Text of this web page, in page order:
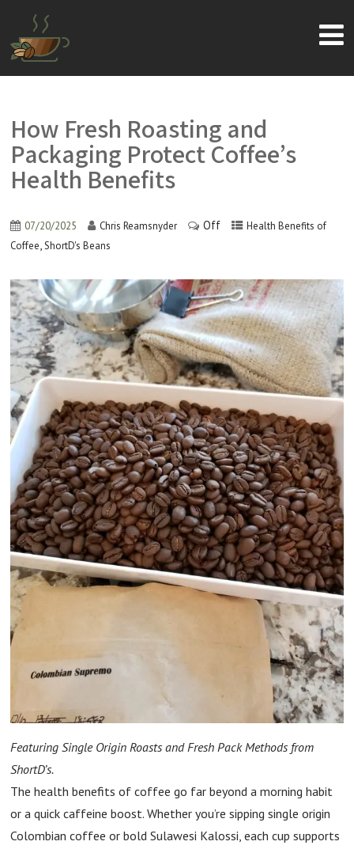
How Fresh Roasting and
Packaging Protect Coffee’s
Health Benefits
07/20/2025 Chris Reamsnyder Off
Health Benefits of
Coffee,ShortD's Beans
Featuring Single Origin Roasts and Fresh Pack Methods from
ShortD’s.
The health benefits of coffee go far beyond a morning habit
or a quick caffeine boost. Whether you’re sipping single origin
Colombian coffee or bold Sulawesi Kalossi, each cup supports